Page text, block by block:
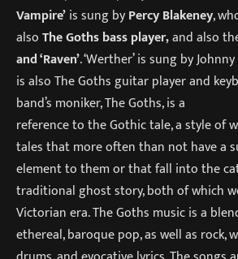
Vampire’is sung byPercy Blakeney,
alsoThe Goths bass player,and also
and ‘Raven’. ‘Werther’ is sung by
is also The Goths guitar player and
band’s moniker, The Goths, is a
reference to the Gothic tale, a style of
tales that more often than not have a
element to them or that fall into the
traditional ghost story, both of which
Victorian era. The Goths music is a
ethereal, baroque pop, as well as rock,